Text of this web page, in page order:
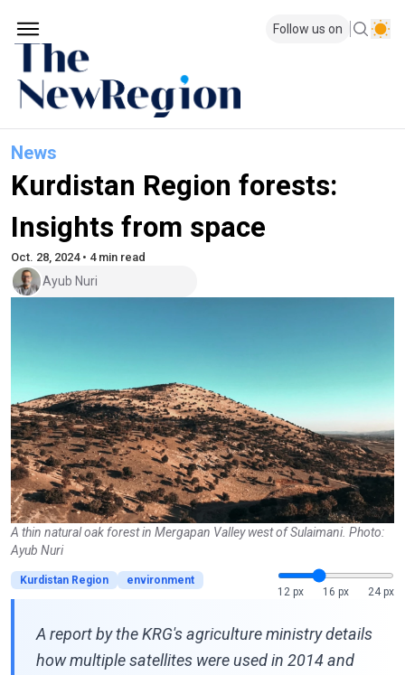
Follow us on
News
Kurdistan Region forests:
Insights from space
Oct. 28, 2024 • 4 min read
Ayub Nuri
A thin natural oak forest in Mergapan Valley west of Sulaimani. Photo:
Ayub Nuri
Kurdistan Region
environment
12 px
16 px 24 px
A report by the KRG's agriculture ministry details
how multiple satellites were used in 2014 and